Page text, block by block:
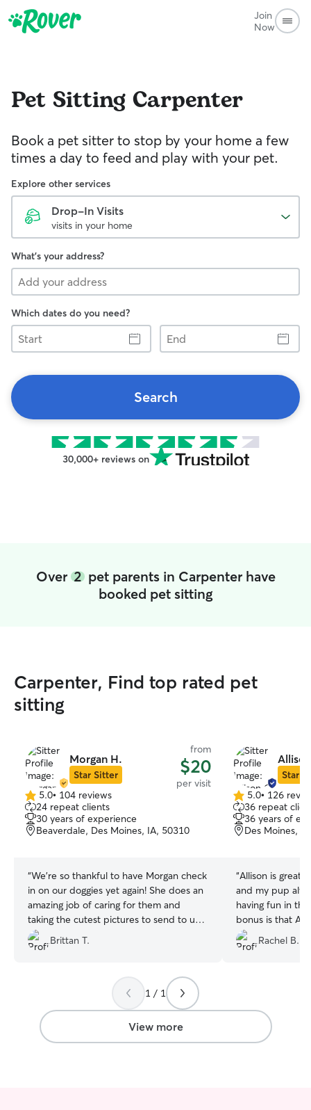
Join
Now
Pet Sitting Carpenter
Book a pet sitter to stop by your home a few
times a day to feed and play with your pet.
Explore other services
Drop-In Visits
visits in your home
What's your address?
Which dates do you need?
Start
End
Search
30,000+ reviews on
Over 2pet parents in Carpenter have
booked pet sitting
Carpenter, Find top rated pet
sitting
Morgan H.
Star Sitter
from
$20
per visit
5.0
out
of
5
5.0• 104 reviews
24 repeat clients
30 years of experience
Beaverdale, Des Moines, IA, 50310
“We’re so thankful to have Morgan check
in on our doggies yet again! She does an
amazing job of caring for them and
taking the cutest pictures to send to us
while we’re away! Looking forward to our
next vacation because we know our
Brittan T.
Star
5.0
out
of
5
5.0• 126
36 repeat
36 years of
Des Moines,
“Allison is great.
and my pup
having fun in
bonus is that
packages at the
Rachel B.
1 / 1
View more